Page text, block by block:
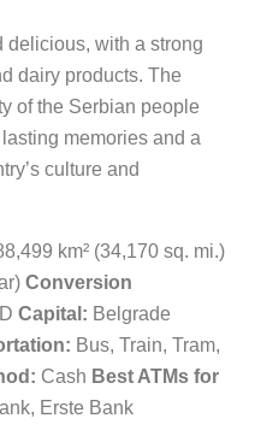
delicious, with a strong
dairy products. The
of the Serbian people
memories and a
culture and
km² (34,170 sq. mi.)
Conversion
Capital: Belgrade
Bus, Train, Tram,
Cash Best ATMs for
Erste Bank